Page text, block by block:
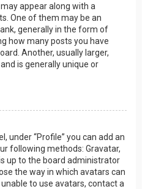
appear along with a
One of them may be an
generally in the form of
how many posts you have
Another, usually larger,
is generally unique or
under “Profile” you can add an
following methods: Gravatar,
up to the board administrator
the way in which avatars can
to use avatars, contact a